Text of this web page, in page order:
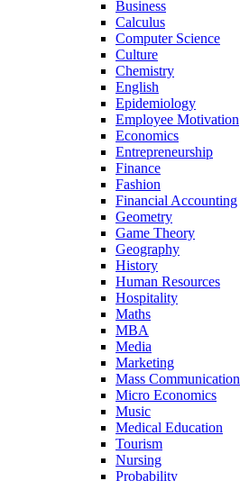
Business
Calculus
Computer Science
Culture
Chemistry
English
Epidemiology
Employee Motivation
Economics
Entrepreneurship
Finance
Fashion
Financial Accounting
Geometry
Game Theory
Geography
History
Human Resources
Hospitality
Maths
MBA
Media
Marketing
Mass Communication
Micro Economics
Music
Medical Education
Tourism
Nursing
Probability